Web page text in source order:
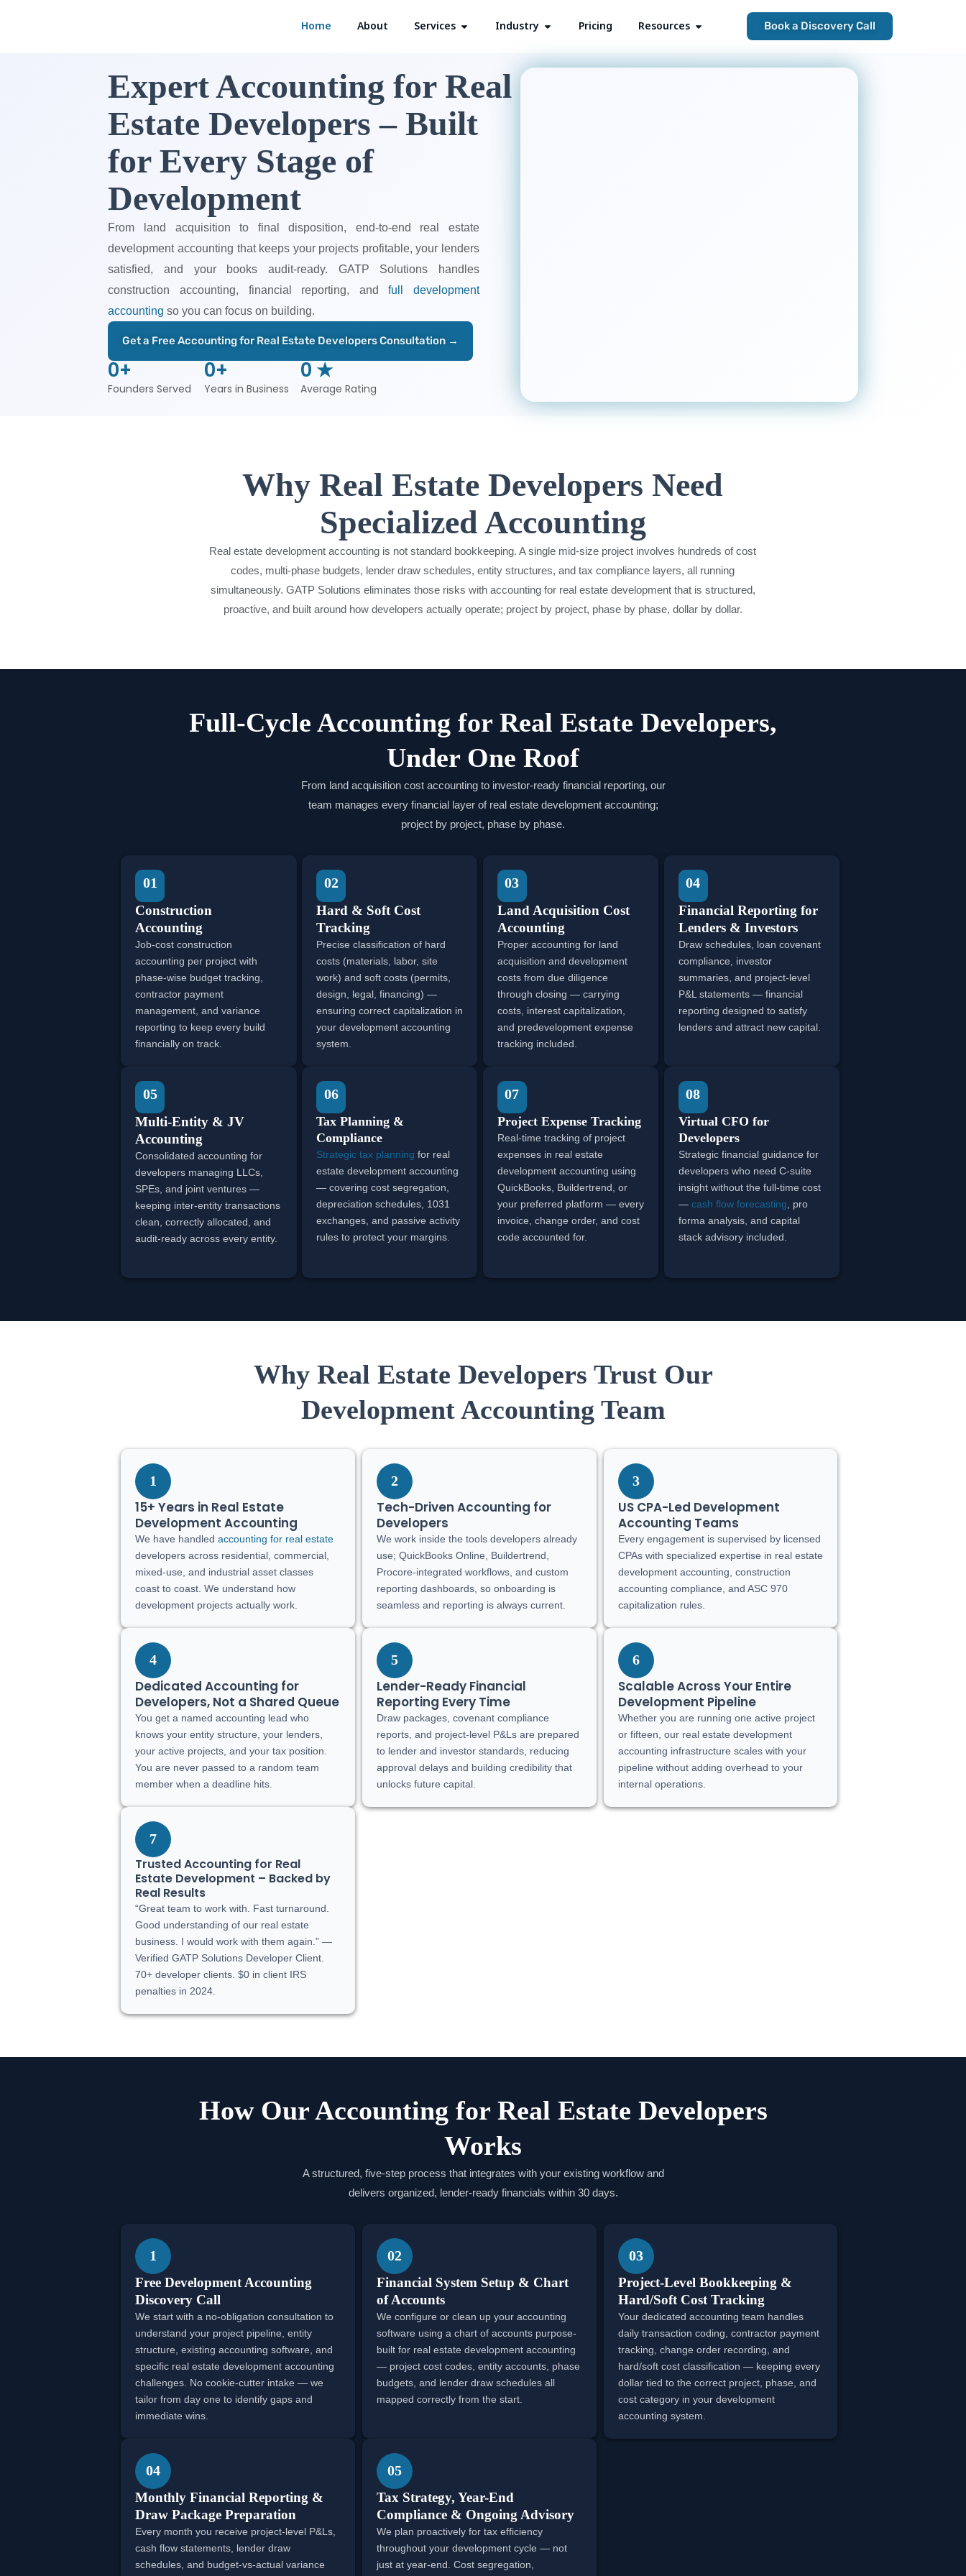
Home About Services Open Services
Industry Open Industry
Pricing Resources Open ResourcesBook a Discovery Call
Expert Accounting for Real
Estate Developers – Built
for Every Stage of
Development
From land acquisition to final disposition, end-to-end real estate
development accounting that keeps your projects profitable, your lenders
satisfied, and your books audit-ready. GATP Solutions handles
construction accounting, financial reporting, andfull development
accounting so you can focus on building.
Get a Free Accounting for Real Estate Developers Consultation →
Founders Served
0+
Years in Business
0+
Average Rating
0 ★
Why Real Estate Developers Need
Specialized Accounting
Real estate development accounting is not standard bookkeeping. A single mid-size project involves hundreds of cost
codes, multi-phase budgets, lender draw schedules, entity structures, and tax compliance layers, all running
simultaneously. GATP Solutions eliminates those risks with accounting for real estate development that is structured,
proactive, and built around how developers actually operate; project by project, phase by phase, dollar by dollar.
Full-Cycle Accounting for Real Estate Developers,
Under One Roof
From land acquisition cost accounting to investor-ready financial reporting, our
team manages every financial layer of real estate development accounting;
project by project, phase by phase.
01
Construction
Accounting
Job-cost construction
accounting per project with
phase-wise budget tracking,
contractor payment
management, and variance
reporting to keep every build
financially on track.
02
Hard & Soft Cost
Tracking
Precise classification of hard
costs (materials, labor, site
work) and soft costs (permits,
design, legal, financing) —
ensuring correct capitalization in
your development accounting
system.
03
Land Acquisition Cost
Accounting
Proper accounting for land
acquisition and development
costs from due diligence
through closing — carrying
costs, interest capitalization,
and predevelopment expense
tracking included.
04
Financial Reporting for
Lenders & Investors
Draw schedules, loan covenant
compliance, investor
summaries, and project-level
P&L statements — financial
reporting designed to satisfy
lenders and attract new capital.
05
Multi-Entity & JV
Accounting
Consolidated accounting for
developers managing LLCs,
SPEs, and joint ventures —
keeping inter-entity transactions
clean, correctly allocated, and
audit-ready across every entity.
06
Tax Planning &
Compliance
Strategic tax planning for real
estate development accounting
— covering cost segregation,
depreciation schedules, 1031
exchanges, and passive activity
rules to protect your margins.
07
Project Expense Tracking
Real-time tracking of project
expenses in real estate
development accounting using
QuickBooks, Buildertrend, or
your preferred platform — every
invoice, change order, and cost
code accounted for.
08
Virtual CFO for
Developers
Strategic financial guidance for
developers who need C-suite
insight without the full-time cost
— cash flow forecasting , pro
forma analysis, and capital
stack advisory included.
Why Real Estate Developers Trust Our
Development Accounting Team
1
15+ Years in Real Estate
Development Accounting
We have handledaccounting for real estate
developers across residential, commercial,
mixed-use, and industrial asset classes
coast to coast. We understand how
development projects actually work.
2
Tech-Driven Accounting for
Developers
We work inside the tools developers already
use; QuickBooks Online, Buildertrend,
Procore-integrated workflows, and custom
reporting dashboards, so onboarding is
seamless and reporting is always current.
3
US CPA-Led Development
Accounting Teams
Every engagement is supervised by licensed
CPAs with specialized expertise in real estate
development accounting, construction
accounting compliance, and ASC 970
capitalization rules.
4
Dedicated Accounting for
Developers, Not a Shared Queue
You get a named accounting lead who
knows your entity structure, your lenders,
your active projects, and your tax position.
You are never passed to a random team
member when a deadline hits.
5
Lender-Ready Financial
Reporting Every Time
Draw packages, covenant compliance
reports, and project-level P&Ls are prepared
to lender and investor standards, reducing
approval delays and building credibility that
unlocks future capital.
6
Scalable Across Your Entire
Development Pipeline
Whether you are running one active project
or fifteen, our real estate development
accounting infrastructure scales with your
pipeline without adding overhead to your
internal operations.
7
Trusted Accounting for Real
Estate Development – Backed by
Real Results
“Great team to work with. Fast turnaround.
Good understanding of our real estate
business. I would work with them again.” —
Verified GATP Solutions Developer Client.
70+ developer clients. $0 in client IRS
penalties in 2024.
How Our Accounting for Real Estate Developers
Works
A structured, five-step process that integrates with your existing workflow and
delivers organized, lender-ready financials within 30 days.
1
Free Development Accounting
Discovery Call
We start with a no-obligation consultation to
understand your project pipeline, entity
structure, existing accounting software, and
specific real estate development accounting
challenges. No cookie-cutter intake — we
tailor from day one to identify gaps and
immediate wins.
02
Financial System Setup & Chart
of Accounts
We configure or clean up your accounting
software using a chart of accounts purpose-
built for real estate development accounting
— project cost codes, entity accounts, phase
budgets, and lender draw schedules all
mapped correctly from the start.
03
Project-Level Bookkeeping &
Hard/Soft Cost Tracking
Your dedicated accounting team handles
daily transaction coding, contractor payment
tracking, change order recording, and
hard/soft cost classification — keeping every
dollar tied to the correct project, phase, and
cost category in your development
accounting system.
04
Monthly Financial Reporting &
Draw Package Preparation
Every month you receive project-level P&Ls,
cash flow statements, lender draw
schedules, and budget-vs-actual variance
05
Tax Strategy, Year-End
Compliance & Ongoing Advisory
We plan proactively for tax efficiency
throughout your development cycle — not
just at year-end. Cost segregation,